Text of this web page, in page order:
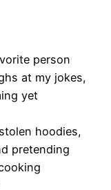
person
at my jokes,
yet
hoodies,
pretending